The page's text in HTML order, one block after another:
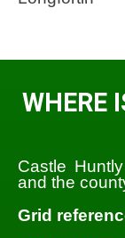
WHERE
Castle
and the
Grid